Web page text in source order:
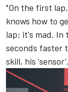
"On the first
knows how to
lap; it's mad. In
seconds faster
skill, his